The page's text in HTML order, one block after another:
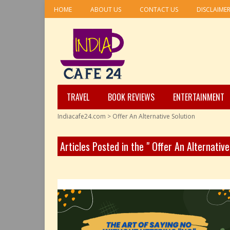
HOME ABOUT US CONTACT US DISCLAIMER
TRAVEL BOOK REVIEWS ENTERTAINMENT
Indiacafe24.com > Offer An Alternative Solution
Articles Posted in the " Offer An